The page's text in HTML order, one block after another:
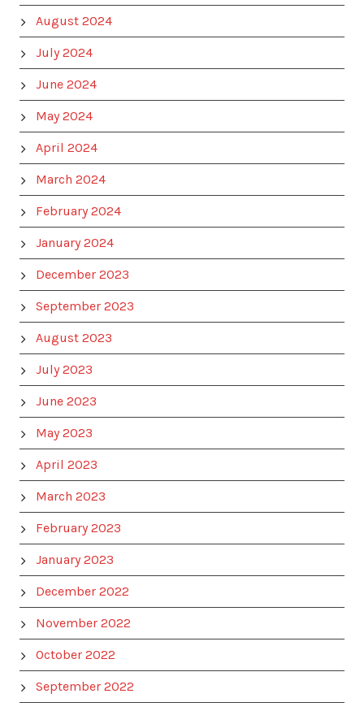
August 2024
July 2024
June 2024
May 2024
April 2024
March 2024
February 2024
January 2024
December 2023
September 2023
August 2023
July 2023
June 2023
May 2023
April 2023
March 2023
February 2023
January 2023
December 2022
November 2022
October 2022
September 2022